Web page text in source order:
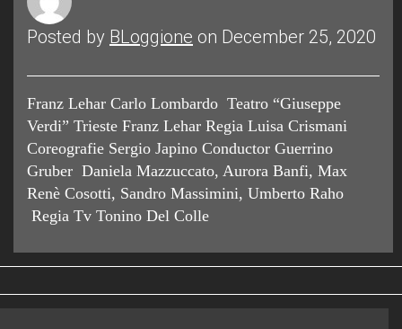
Posted by BLoggione on December 25, 2020
Franz Lehar Carlo Lombardo Teatro “Giuseppe
Verdi” Trieste Franz Lehar Regia Luisa Crismani
Coreografie Sergio Japino Conductor Guerrino
Gruber Daniela Mazzuccato, Aurora Banfi, Max
Renè Cosotti, Sandro Massimini, Umberto Raho
Regia Tv Tonino Del Colle